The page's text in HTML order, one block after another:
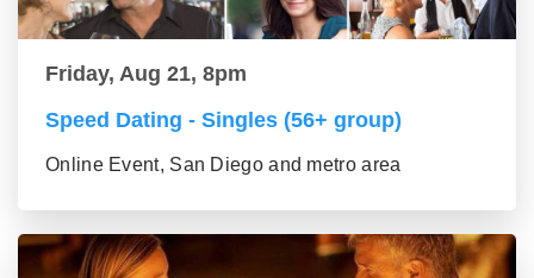
Friday, Aug 21, 8pm
Speed Dating - Singles (56+ group)
Online Event, San Diego and metro area